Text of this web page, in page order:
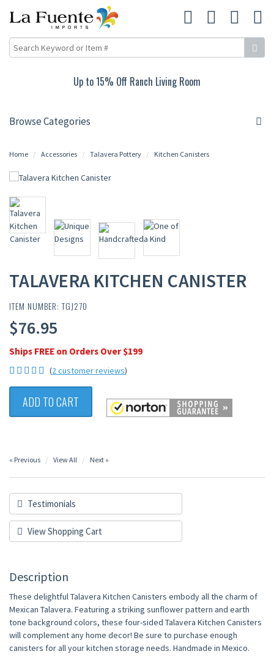
Up to 15% Off Ranch Living Room
Browse Categories
Home Accessories Talavera Pottery Kitchen Canisters
TALAVERA KITCHEN CANISTER
ITEM NUMBER: TGJ270
$76.95
Ships FREE on Orders Over $199
(2 customer reviews)
ADD TO CART
« Previous View All Next »
Testimonials
View Shopping Cart
Description
These delightful Talavera Kitchen Canisters embody all the charm of
Mexican Talavera. Featuring a striking sunflower pattern and earth
tone background colors, these four-sided Talavera Kitchen Canisters
will complement any home decor! Be sure to purchase enough
canisters for all your kitchen storage needs. Handmade in Mexico.